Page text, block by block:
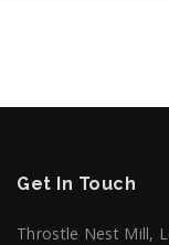
Get In Touch
Throstle Nest Mill,